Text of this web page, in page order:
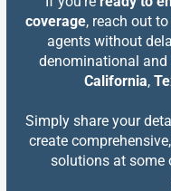
coverage, reach out
agents without
denominational
California,
Simply share your
create
solutions at some